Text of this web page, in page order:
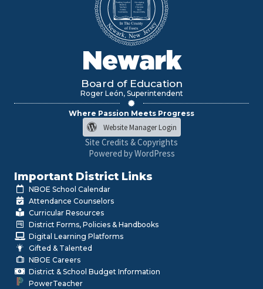
Newark
Board of Education
Roger León, Superintendent
Where Passion Meets Progress
Website Manager Login
Site Credits & Copyrights
Powered by WordPress
Important District Links
NBOE School Calendar
Attendance Counselors
Curricular Resources
District Forms, Policies & Handbooks
Digital Learning Platforms
Gifted & Talented
NBOE Careers
District & School Budget Information
PowerTeacher